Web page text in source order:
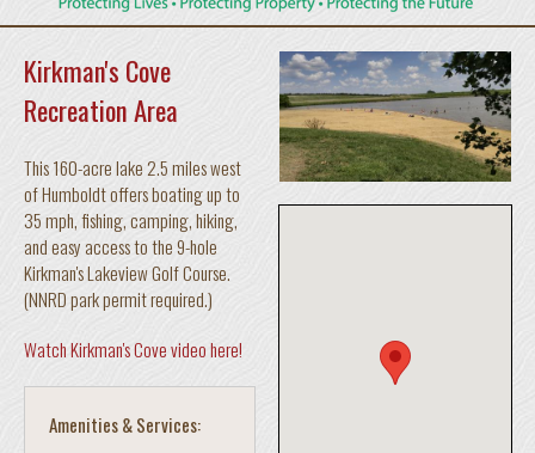
Kirkman's Cove
Recreation Area
This 160-acre lake 2.5 miles west
of Humboldt offers boating up to
35 mph, fishing, camping, hiking,
and easy access to the 9-hole
Kirkman's Lakeview Golf Course.
(NNRD park permit required.)
Watch Kirkman's Cove video here!
Amenities & Services: